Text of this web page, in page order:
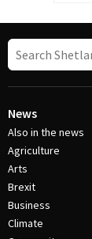
News
Also in the news
Agriculture
Arts
Brexit
Business
Climate